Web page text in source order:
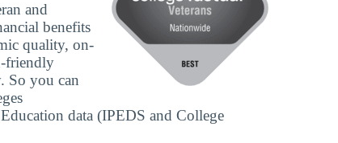
and
benefits
quality, on-
friendly
So you can
data (IPEDS and College